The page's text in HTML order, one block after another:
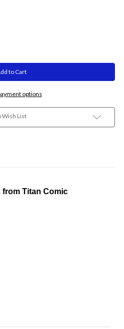
options
Wish List
Titan Comic